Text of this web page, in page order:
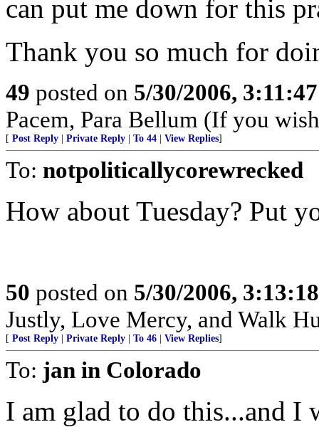
can put me down for this
Thank you so much for
49 posted on 5/30/2006,
Pacem, Para Bellum (If you
[ Post Reply Private Reply To 44 View Replies]
To: notpoliticallycorewrecked
How about Tuesday? Put
50 posted on 5/30/2006,
Justly, Love Mercy, and Walk
[ Post Reply Private Reply To 46 View Replies]
To: jan in Colorado
I am glad to do this...and I